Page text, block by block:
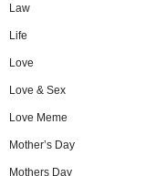
Law
Life
Love
Love & Sex
Love Meme
Mother’s Day
Mothers Day